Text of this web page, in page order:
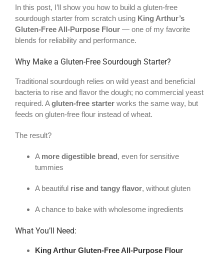
In this post, I’ll show you how to build a gluten-free
sourdough starter from scratch using King Arthur’s
Gluten-Free All-Purpose Flour — one of my favorite
blends for reliability and performance.
Why Make a Gluten-Free Sourdough Starter?
Traditional sourdough relies on wild yeast and beneficial
bacteria to rise and flavor the dough; no commercial yeast
required. Agluten-free starter works the same way, but
feeds on gluten-free flour instead of wheat.
The result?
A more digestible bread, even for sensitive
tummies
A beautiful rise and tangy flavor, without gluten
A chance to bake with wholesome ingredients
What You’ll Need:
King Arthur Gluten-Free All-Purpose Flour